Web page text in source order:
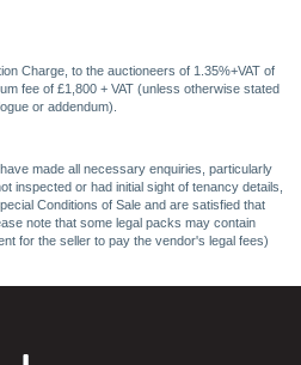
Charge, to the auctioneers of 1.35%+VAT of
fee of £1,800 + VAT (unless otherwise stated
or addendum).
made all necessary enquiries, particularly
inspected or had initial sight of tenancy details,
Conditions of Sale and are satisfied that
note that some legal packs may contain
for the seller to pay the vendor's legal fees)